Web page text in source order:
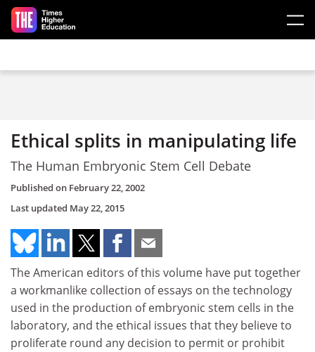
Skip to main content
Ethical splits in manipulating life
The Human Embryonic Stem Cell Debate
Published on February 22, 2002
Last updated May 22, 2015
The American editors of this volume have put together
a workmanlike collection of essays on the technology
used in the production of embryonic stem cells in the
laboratory, and the ethical issues that they believe to
proliferate round any decision to permit or prohibit